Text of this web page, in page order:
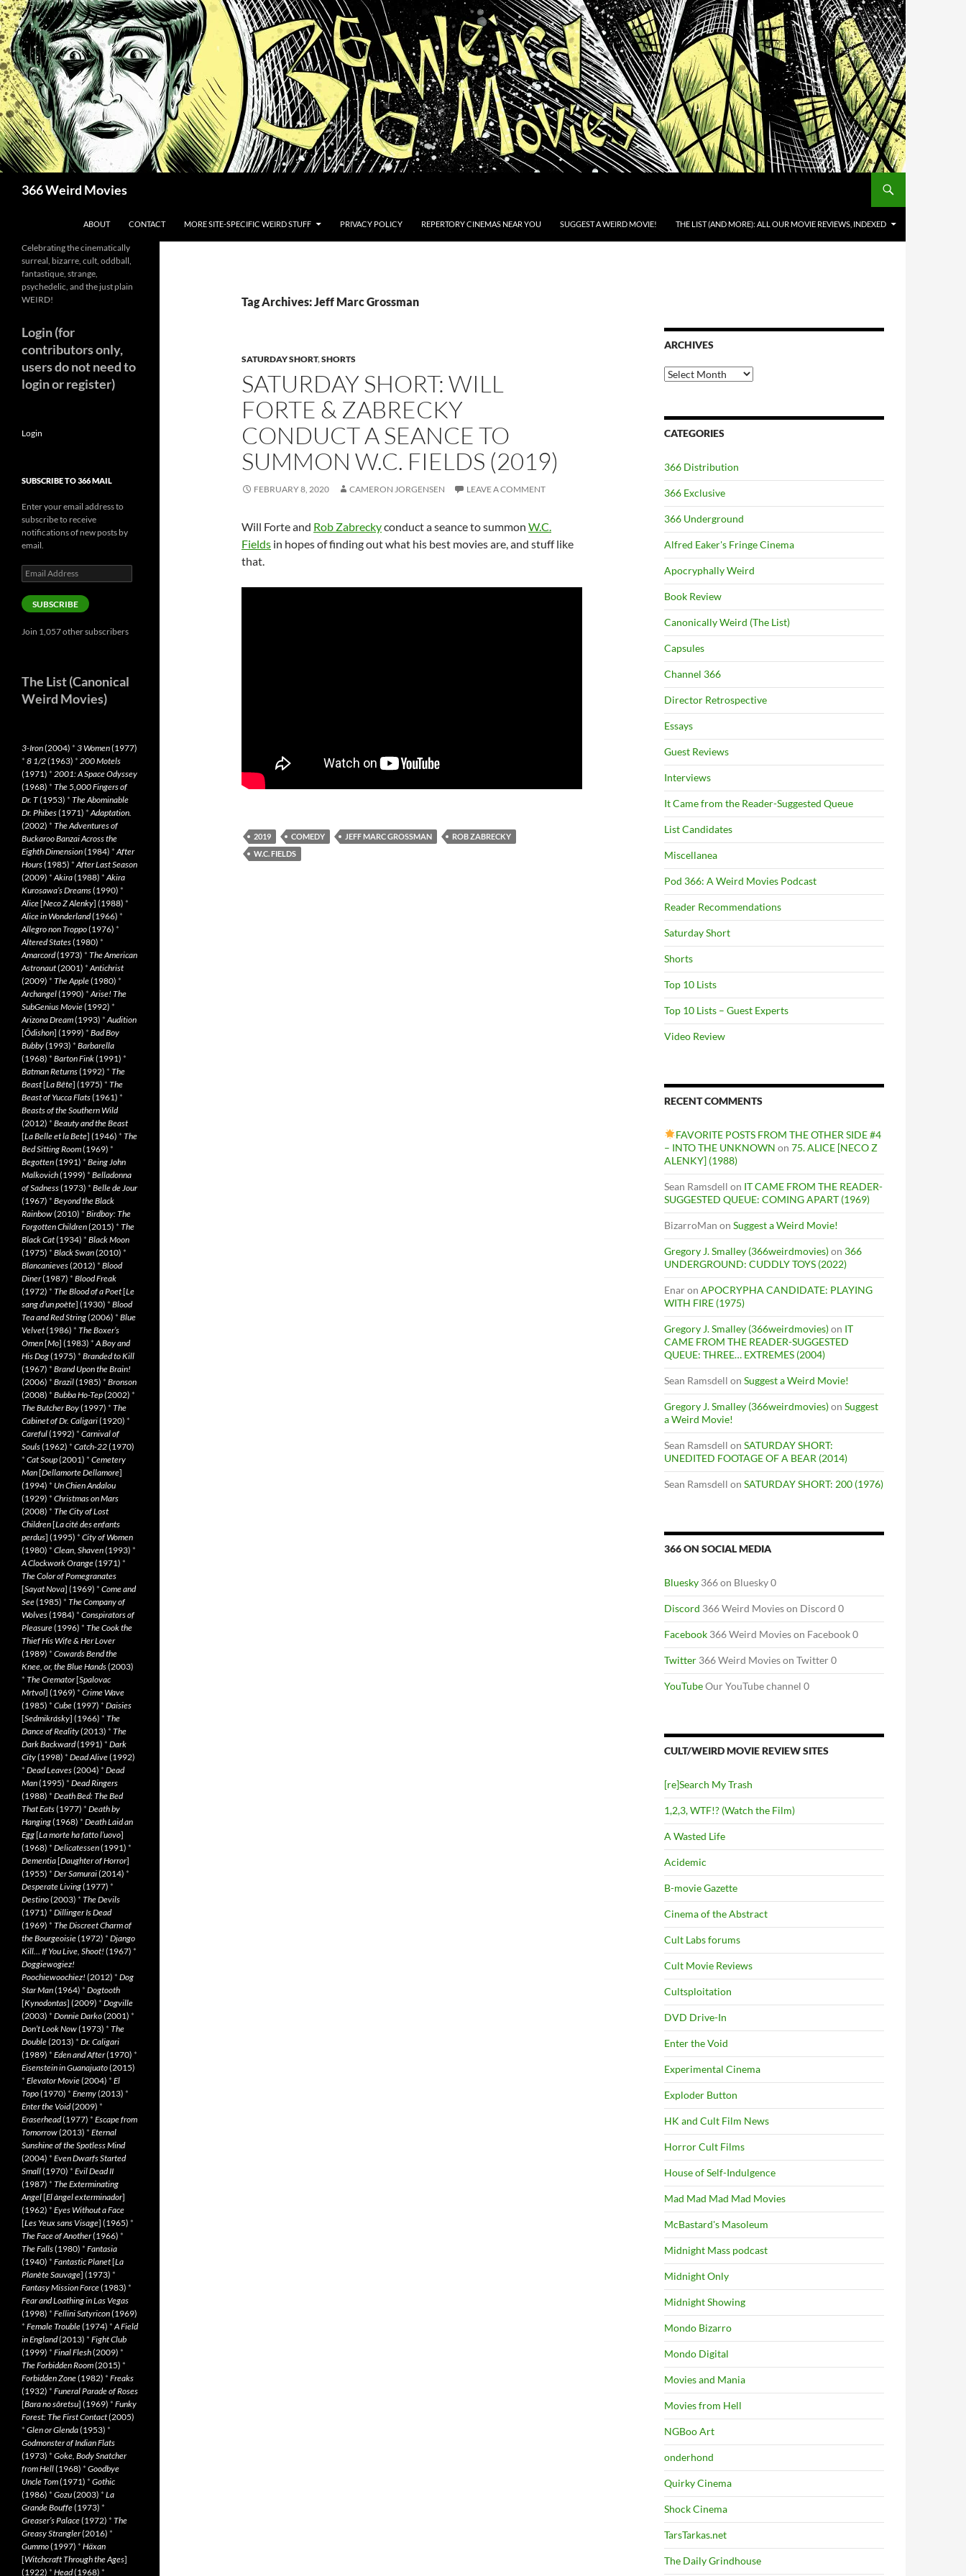
Skip
to
content
366 Weird Movies
ABOUT CONTACT MORE SITE-SPECIFIC WEIRD STUFF PRIVACY POLICY REPERTORY CINEMAS NEAR YOU SUGGEST A WEIRD MOVIE! THE LIST (AND MORE): ALL OUR MOVIE REVIEWS, INDEXED
Tag Archives: Jeff Marc Grossman
SATURDAY SHORT,SHORTS
SATURDAY SHORT: WILL
FORTE & ZABRECKY
CONDUCT A SEANCE TO
SUMMON W.C. FIELDS (2019)
FEBRUARY 8, 2020 CAMERON JORGENSEN LEAVE A COMMENT
Will Forte and Rob Zabreckyconduct a seance to summon W.C.
Fields in hopes of finding out what his best movies are, and stuff like
that.
2019 COMEDY JEFF MARC GROSSMAN
ROB ZABRECKY
W.C. FIELDS
ARCHIVES
Archives
CATEGORIES
366 Distribution
366 Exclusive
366 Underground
Alfred Eaker's Fringe Cinema
Apocryphally Weird
Book Review
Canonically Weird (The List)
Capsules
Channel 366
Director Retrospective
Essays
Guest Reviews
Interviews
It Came from the Reader-Suggested Queue
List Candidates
Miscellanea
Pod 366: A Weird Movies Podcast
Reader Recommendations
Saturday Short
Shorts
Top 10 Lists
Top 10 Lists – Guest Experts
Video Review
RECENT COMMENTS
FAVORITE POSTS FROM THE OTHER SIDE #4
– INTO THE UNKNOWN on 75. ALICE [NECO Z
ALENKY] (1988)
Sean Ramsdell on IT CAME FROM THE READER-
SUGGESTED QUEUE: COMING APART (1969)
BizarroMan on Suggest a Weird Movie!
Gregory J. Smalley (366weirdmovies)on 366
UNDERGROUND: CUDDLY TOYS (2022)
Enaron APOCRYPHA CANDIDATE: PLAYING
WITH FIRE (1975)
Gregory J. Smalley (366weirdmovies)on IT
CAME FROM THE READER-SUGGESTED
QUEUE: THREE… EXTREMES (2004)
Sean Ramsdell on Suggest a Weird Movie!
Gregory J. Smalley (366weirdmovies)on Suggest
a Weird Movie!
Sean Ramsdell on SATURDAY SHORT:
UNEDITED FOOTAGE OF A BEAR (2014)
Sean Ramsdell on SATURDAY SHORT: 200 (1976)
366 ON SOCIAL MEDIA
Bluesky 366 on Bluesky 0
Discord 366 Weird Movies on Discord 0
Facebook 366 Weird Movies on Facebook 0
Twitter 366 Weird Movies on Twitter 0
YouTubeOur YouTube channel 0
CULT/WEIRD MOVIE REVIEW SITES
[re]Search My Trash
1,2,3, WTF!? (Watch the Film)
A Wasted Life
Acidemic
B-movie Gazette
Cinema of the Abstract
Cult Labs forums
Cult Movie Reviews
Cultsploitation
DVD Drive-In
Enter the Void
Experimental Cinema
Exploder Button
HK and Cult Film News
Horror Cult Films
House of Self-Indulgence
Mad Mad Mad Mad Movies
McBastard's Masoleum
Midnight Mass podcast
Midnight Only
Midnight Showing
Mondo Bizarro
Mondo Digital
Movies and Mania
Movies from Hell
NGBoo Art
onderhond
Quirky Cinema
Shock Cinema
TarsTarkas.net
The Daily Grindhouse
Celebrating the cinematically
surreal, bizarre, cult, oddball,
fantastique, strange,
psychedelic, and the just plain
WEIRD!
Login (for
contributors only,
users do not need to
login or register)
Login
SUBSCRIBE TO 366 MAIL
Enter your email address to
subscribe to receive
notifications of new posts by
email.
Email
Address
SUBSCRIBE
Join 1,057 other subscribers
The List (Canonical
Weird Movies)
3-Iron(2004) * 3 Women(1977)
* 8 1/2(1963) * 200 Motels
(1971) * 2001: A Space Odyssey
(1968) * The 5,000 Fingers of
Dr. T(1953) * The Abominable
Dr. Phibes(1971) *Adaptation.
(2002) * The Adventures of
Buckaroo Banzai Across the
Eighth Dimension(1984) *After
Hours(1985) *After Last Season
(2009) *Akira(1988) *Akira
Kurosawa’s Dreams(1990) *
Alice[Neco Z Alenky] (1988) *
Alice in Wonderland(1966) *
Allegro non Troppo(1976) *
Altered States(1980) *
Amarcord(1973) * The American
Astronaut(2001) *Antichrist
(2009) * The Apple(1980) *
Archangel(1990) *Arise! The
SubGenius Movie(1992) *
Arizona Dream(1993) *Audition
[Ôdishon] (1999) * Bad Boy
Bubby(1993) * Barbarella
(1968) * Barton Fink(1991) *
Batman Returns(1992) * The
Beast[La Bête] (1975) * The
Beast of Yucca Flats(1961) *
Beasts of the Southern Wild
(2012) * Beauty and the Beast
[La Belle et la Bete] (1946) * The
Bed Sitting Room(1969) *
Begotten(1991) * Being John
Malkovich(1999) * Belladonna
of Sadness(1973) * Belle de Jour
(1967) * Beyond the Black
Rainbow(2010) * Birdboy: The
Forgotten Children(2015) * The
Black Cat(1934) * Black Moon
(1975) * Black Swan(2010) *
Blancanieves(2012) * Blood
Diner(1987) * Blood Freak
(1972) * The Blood of a Poet[Le
sang d’un poète] (1930) * Blood
Tea and Red String(2006) * Blue
Velvet(1986) * The Boxer’s
Omen[Mo] (1983) *A Boy and
His Dog(1975) * Branded to Kill
(1967) * Brand Upon the Brain!
(2006) * Brazil(1985) * Bronson
(2008) * Bubba Ho-Tep(2002) *
The Butcher Boy(1997) * The
Cabinet of Dr. Caligari(1920) *
Careful(1992) * Carnival of
Souls(1962) * Catch-22(1970)
* Cat Soup(2001) * Cemetery
Man[Dellamorte Dellamore]
(1994) * Un Chien Andalou
(1929) * Christmas on Mars
(2008) * The City of Lost
Children[La cité des enfants
perdus] (1995) * City of Women
(1980) * Clean, Shaven(1993) *
A Clockwork Orange(1971) *
The Color of Pomegranates
[Sayat Nova] (1969) * Come and
See(1985) * The Company of
Wolves(1984) * Conspirators of
Pleasure(1996) * The Cook the
Thief His Wife & Her Lover
(1989) * Cowards Bend the
Knee, or, the Blue Hands(2003)
* The Cremator[Spalovac
Mrtvol] (1969) * Crime Wave
(1985) * Cube(1997) * Daisies
[Sedmikrásky] (1966) * The
Dance of Reality(2013) * The
Dark Backward(1991) * Dark
City(1998) * Dead Alive(1992)
* Dead Leaves(2004) * Dead
Man(1995) * Dead Ringers
(1988) * Death Bed: The Bed
That Eats(1977) * Death by
Hanging(1968) * Death Laid an
Egg[La morte ha fatto l’uovo]
(1968) * Delicatessen(1991) *
Dementia[Daughter of Horror]
(1955) * Der Samurai(2014) *
Desperate Living(1977) *
Destino(2003) * The Devils
(1971) * Dillinger Is Dead
(1969) * The Discreet Charm of
the Bourgeoisie(1972) * Django
Kill… If You Live, Shoot! (1967) *
Doggiewogiez!
Poochiewoochiez! (2012) * Dog
Star Man(1964) * Dogtooth
[Kynodontas] (2009) * Dogville
(2003) * Donnie Darko(2001) *
Don’t Look Now(1973) * The
Double(2013) * Dr. Caligari
(1989) * Eden and After(1970) *
Eisenstein in Guanajuato(2015)
* Elevator Movie(2004) * El
Topo(1970) * Enemy(2013) *
Enter the Void(2009) *
Eraserhead(1977) * Escape from
Tomorrow(2013) * Eternal
Sunshine of the Spotless Mind
(2004) * Even Dwarfs Started
Small(1970) * Evil Dead II
(1987) * The Exterminating
Angel[El àngel exterminador]
(1962) * Eyes Without a Face
[Les Yeux sans Visage] (1965) *
The Face of Another(1966) *
The Falls(1980) * Fantasia
(1940) * Fantastic Planet[La
Planète Sauvage] (1973) *
Fantasy Mission Force(1983) *
Fear and Loathing in Las Vegas
(1998) * Fellini Satyricon(1969)
* Female Trouble(1974) *A Field
in England(2013) * Fight Club
(1999) * Final Flesh(2009) *
The Forbidden Room(2015) *
Forbidden Zone(1982) * Freaks
(1932) * Funeral Parade of Roses
[Bara no sôretsu] (1969) * Funky
Forest: The First Contact(2005)
* Glen or Glenda(1953) *
Godmonster of Indian Flats
(1973) * Goke, Body Snatcher
from Hell(1968) * Goodbye
Uncle Tom(1971) * Gothic
(1986) * Gozu(2003) * La
Grande Bouffe(1973) *
Greaser’s Palace(1972) * The
Greasy Strangler(2016) *
Gummo(1997) * Häxan
[Witchcraft Through the Ages]
(1922) * Head(1968) *